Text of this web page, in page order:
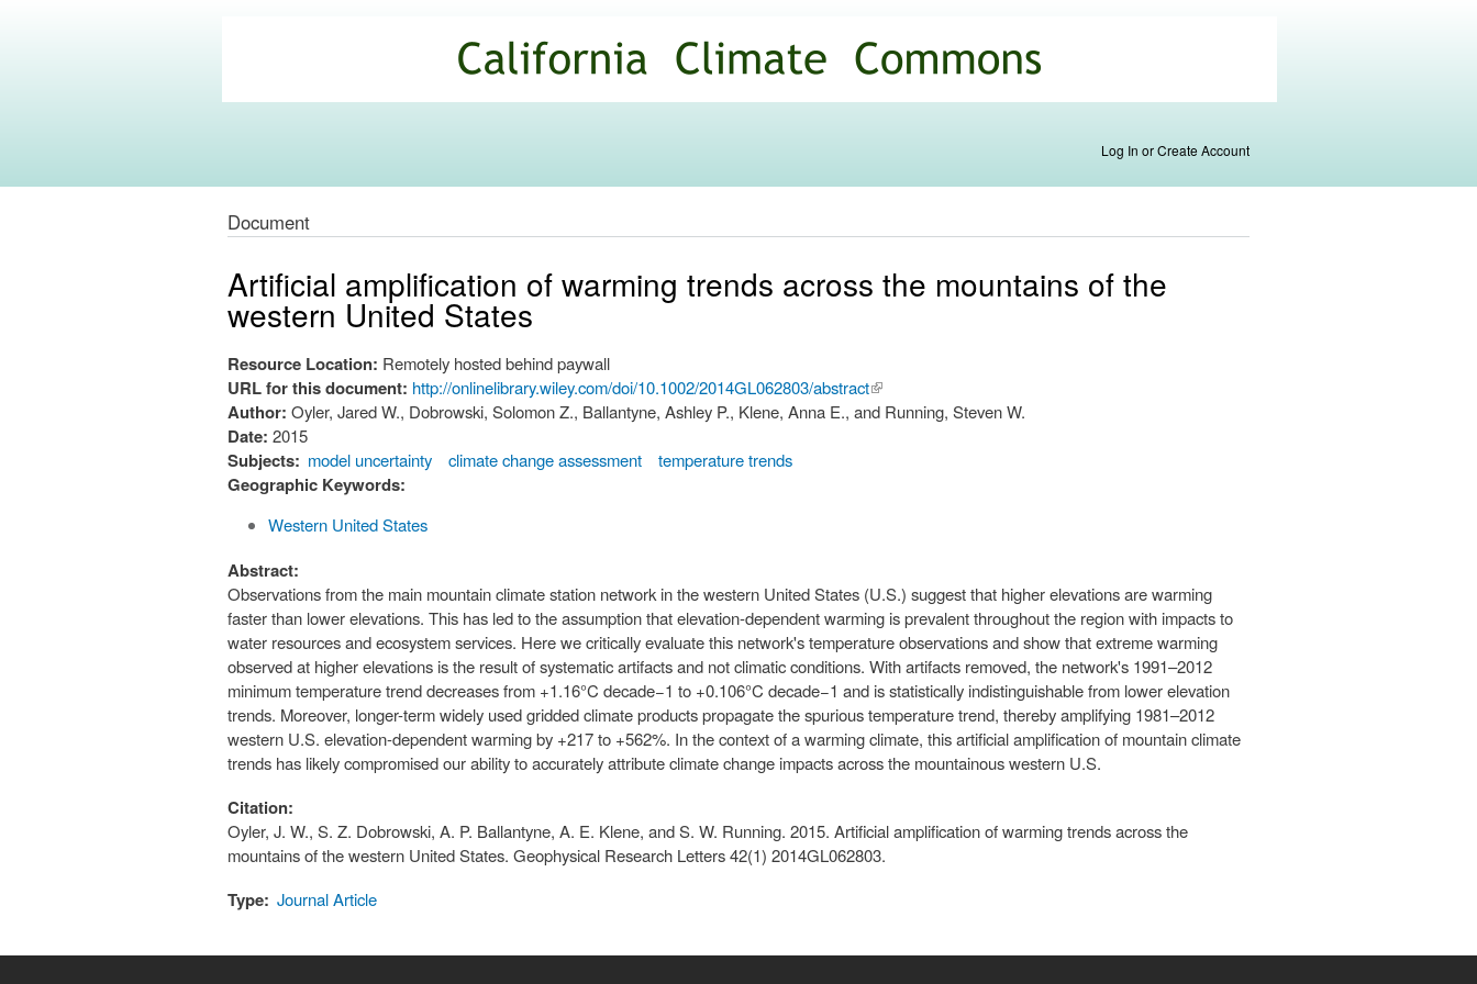
main
content
Commons
Log In or Create Account
Document
Artificial amplification of warming trends across the mountains of the
western United States
Resource Location: Remotely hosted behind paywall
URL for this document: http://onlinelibrary.wiley.com/doi/10.1002/2014GL062803/abstract(link is
external)
Author: Oyler, Jared W., Dobrowski, Solomon Z., Ballantyne, Ashley P., Klene, Anna E., and Running, Steven W.
Date: 2015
Subjects: model uncertainty climate change assessment temperature trends
Geographic Keywords:
Western United States
Abstract:
Observations from the main mountain climate station network in the western United States (U.S.) suggest that higher elevations are warming
faster than lower elevations. This has led to the assumption that elevation-dependent warming is prevalent throughout the region with impacts to
water resources and ecosystem services. Here we critically evaluate this network's temperature observations and show that extreme warming
observed at higher elevations is the result of systematic artifacts and not climatic conditions. With artifacts removed, the network's 1991–2012
minimum temperature trend decreases from +1.16°C decade−1 to +0.106°C decade−1 and is statistically indistinguishable from lower elevation
trends. Moreover, longer-term widely used gridded climate products propagate the spurious temperature trend, thereby amplifying 1981–2012
western U.S. elevation-dependent warming by +217 to +562%. In the context of a warming climate, this artificial amplification of mountain climate
trends has likely compromised our ability to accurately attribute climate change impacts across the mountainous western U.S.
Citation:
Oyler, J. W., S. Z. Dobrowski, A. P. Ballantyne, A. E. Klene, and S. W. Running. 2015. Artificial amplification of warming trends across the
mountains of the western United States. Geophysical Research Letters 42(1) 2014GL062803.
Type: Journal Article